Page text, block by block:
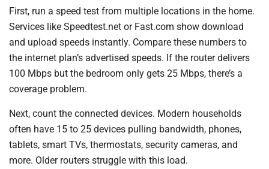
First, run a speed test from multiple locations in the home.
Services like Speedtest.net or Fast.com show download
and upload speeds instantly. Compare these numbers to
the internet plan’s advertised speeds. If the router delivers
100 Mbps but the bedroom only gets 25 Mbps, there’s a
coverage problem.
Next, count the connected devices. Modern households
often have 15 to 25 devices pulling bandwidth, phones,
tablets, smart TVs, thermostats, security cameras, and
more. Older routers struggle with this load.